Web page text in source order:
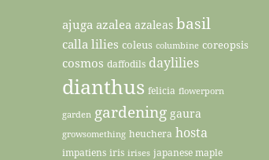
ajuga azalea azaleas basil
calla lilies coleus columbine coreopsis
cosmos daffodils daylilies
dianthus felicia flowerporn
garden gardening gaura
growsomething heuchera hosta
impatiens iris irises japanese maple